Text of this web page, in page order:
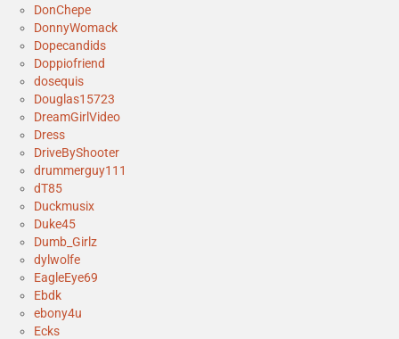
DonChepe
DonnyWomack
Dopecandids
Doppiofriend
dosequis
Douglas15723
DreamGirlVideo
Dress
DriveByShooter
drummerguy111
dT85
Duckmusix
Duke45
Dumb_Girlz
dylwolfe
EagleEye69
Ebdk
ebony4u
Ecks